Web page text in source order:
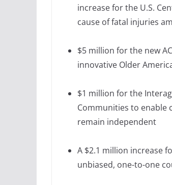
increase for the U.S.
cause of fatal injuries
$5 million for the new
innovative Older
$1 million for the
Communities to
remain independent
A $2.1 million increase
unbiased, one-to-one